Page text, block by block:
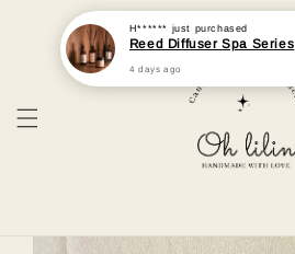
H****** just purchased
Reed Diffuser Spa Series
4 days ago